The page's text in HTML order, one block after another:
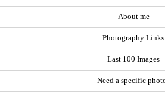
About me
Photography Links
Last 100 Images
Need a specific